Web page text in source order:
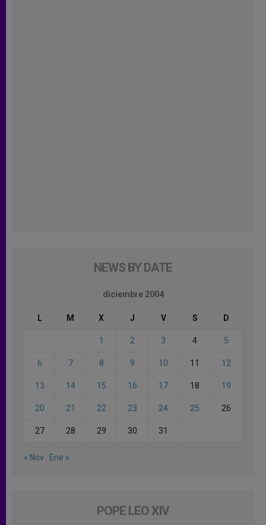
NEWS BY DATE
diciembre 2004
L M X J V S D
1 2 3 4 5
6 7 8 9 10 11 12
13 14 15 16 17 18 19
20 21 22 23 24 25 26
27 28 29 30 31
« Nov Ene »
POPE LEO XIV